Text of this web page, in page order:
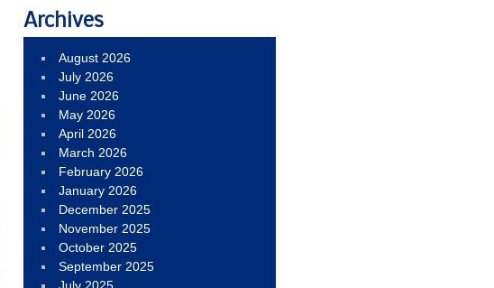
Archives
August 2026
July 2026
June 2026
May 2026
April 2026
March 2026
February 2026
January 2026
December 2025
November 2025
October 2025
September 2025